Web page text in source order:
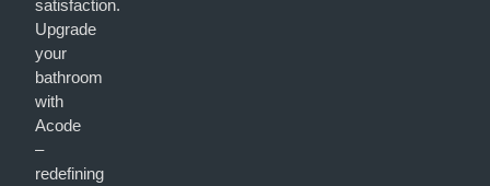
satisfaction.
Upgrade
your
bathroom
with
Acode
–
redefining